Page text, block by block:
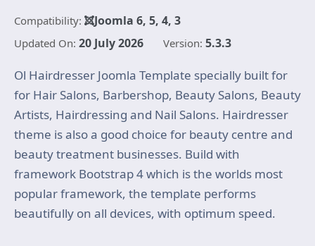
Compatibility: Joomla 6, 5, 4, 3
Updated On: 20 July 2026 Version: 5.3.3
Ol Hairdresser Joomla Template specially built for
for Hair Salons, Barbershop, Beauty Salons, Beauty
Artists, Hairdressing and Nail Salons. Hairdresser
theme is also a good choice for beauty centre and
beauty treatment businesses. Build with
framework Bootstrap 4 which is the worlds most
popular framework, the template performs
beautifully on all devices, with optimum speed.